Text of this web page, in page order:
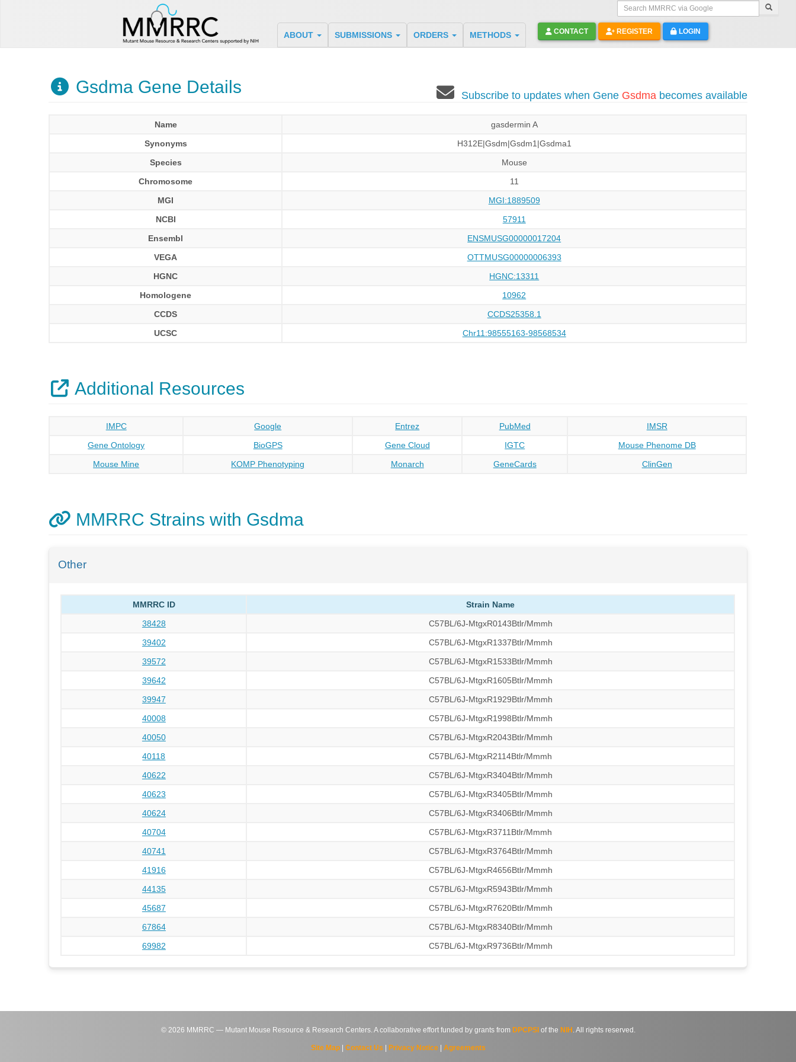
Search MMRRC via Google
ABOUT SUBMISSIONS ORDERS METHODS CONTACT REGISTER LOGIN
Gsdma Gene Details Subscribe to updates when Gene Gsdmabecomes available
Name
gasdermin A
Synonyms
H312E|Gsdm|Gsdm1|Gsdma1
Species
Mouse
Chromosome
11
MGI
MGI:1889509
NCBI
57911
Ensembl
ENSMUSG00000017204
VEGA
OTTMUSG00000006393
HGNC
HGNC:13311
Homologene
10962
CCDS
CCDS25358.1
UCSC
Chr11:98555163-98568534
Additional Resources
IMPC Google Entrez PubMed
IMSR
Gene Ontology
BioGPS Gene Cloud IGTC
Mouse Phenome DB
Mouse Mine
KOMP Phenotyping Monarch GeneCards ClinGen
MMRRC Strains with Gsdma
Other
MMRRC ID
Strain Name
38428
C57BL/6J-MtgxR0143Btlr/Mmmh
39402
C57BL/6J-MtgxR1337Btlr/Mmmh
39572
C57BL/6J-MtgxR1533Btlr/Mmmh
39642
C57BL/6J-MtgxR1605Btlr/Mmmh
39947
C57BL/6J-MtgxR1929Btlr/Mmmh
40008
C57BL/6J-MtgxR1998Btlr/Mmmh
40050
C57BL/6J-MtgxR2043Btlr/Mmmh
40118
C57BL/6J-MtgxR2114Btlr/Mmmh
40622
C57BL/6J-MtgxR3404Btlr/Mmmh
40623
C57BL/6J-MtgxR3405Btlr/Mmmh
40624
C57BL/6J-MtgxR3406Btlr/Mmmh
40704
C57BL/6J-MtgxR3711Btlr/Mmmh
40741
C57BL/6J-MtgxR3764Btlr/Mmmh
41916
C57BL/6J-MtgxR4656Btlr/Mmmh
44135
C57BL/6J-MtgxR5943Btlr/Mmmh
45687
C57BL/6J-MtgxR7620Btlr/Mmmh
67864
C57BL/6J-MtgxR8340Btlr/Mmmh
69982
C57BL/6J-MtgxR9736Btlr/Mmmh
© 2026 MMRRC — Mutant Mouse Resource & Research Centers. A collaborative effort funded by grants from DPCPSI of the NIH . All rights reserved.
Site Map| Contact Us Privacy Notice| Agreements